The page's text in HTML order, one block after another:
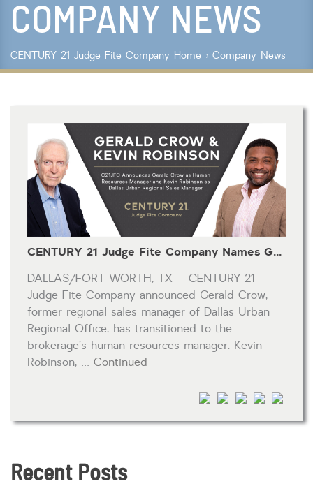
Keyword Search
Property Type
Condo/Townhouse/Co-Op
Lot/Land/Acreage
Multi Family
Rental Properties
Single Family
Other
Listing Features
Days listed
HOA dues
Open houses
Listings with photos
Listing Type
Foreclosures
ALL OPEN HOUSES
COMPANY NEWS
CENTURY 21 Judge Fite Company Home ›Company News
Recent Posts
CENTURY 21 Judge Fite Company Names Gerald Crow as Human Resources Manager and Kevin Robinson as Regional Sales Manager of Dallas Urban Regional Office
DALLAS/FORT WORTH, TX – CENTURY 21
Judge Fite Company announced Gerald Crow,
former regional sales manager of Dallas Urban
Regional Office, has transitioned to the
brokerage’s human resources manager. Kevin
Robinson, … Continued